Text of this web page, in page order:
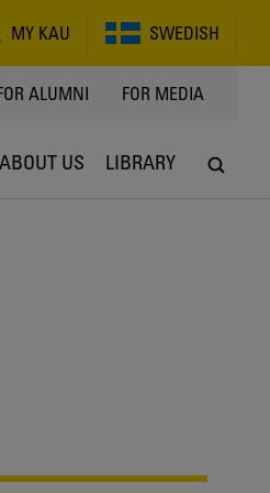
MY KAU SWEDISH
ALUMNI FOR MEDIA
ABOUT US LIBRARY